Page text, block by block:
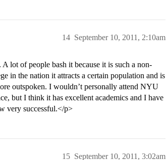
September 10, 2011, 2:10am
14
lot of people bash it because it is such a non-
in the nation it attracts a certain population and is
outspoken. I wouldn’t personally attend NYU
but I think it has excellent academics and I have
very successful.</p>
September 10, 2011, 3:02am
15